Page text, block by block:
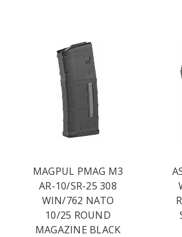
MAGPUL PMAG M3
AR-10/SR-25 308
WIN/762 NATO
10/25 ROUND
MAGAZINE BLACK